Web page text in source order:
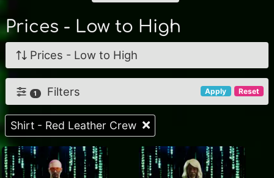
Prices - Low to High
Prices - Low to High
Apply Reset
1 Filters
Shirt - Red Leather Crew